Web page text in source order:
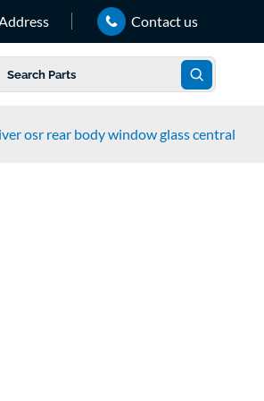
Contact us
osr rear body window glass central